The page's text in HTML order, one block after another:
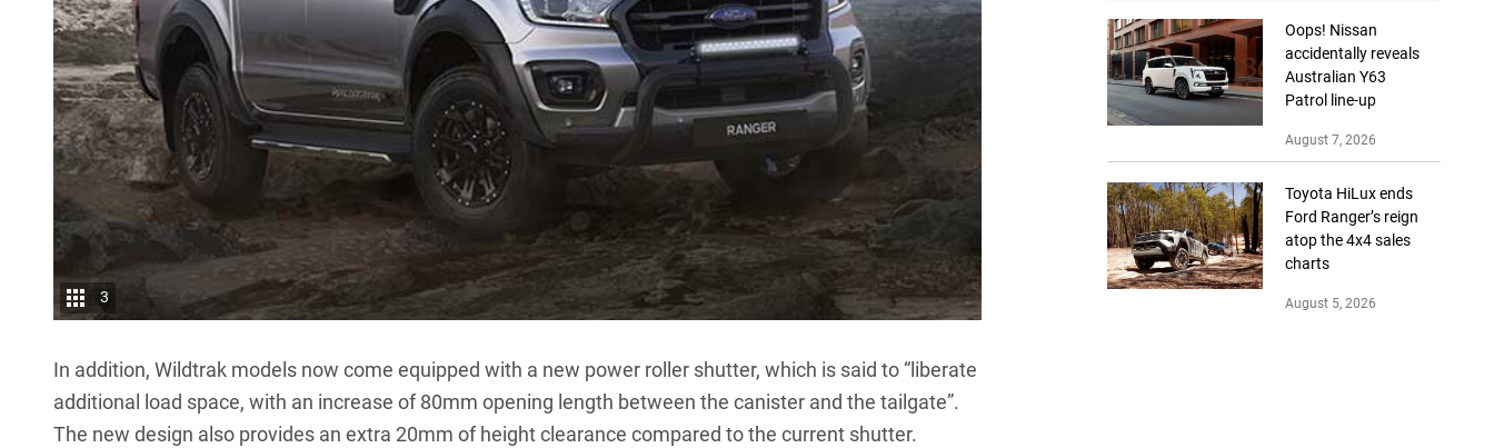
3
In addition, Wildtrak models now come equipped with a new power roller shutter, which is said to “liberate
additional load space, with an increase of 80mm opening length between the canister and the tailgate”.
The new design also provides an extra 20mm of height clearance compared to the current shutter.
Oops! Nissan
accidentally reveals
Australian Y63
Patrol line-up
August 7, 2026
Toyota HiLux ends
Ford Ranger’s reign
atop the 4x4 sales
charts
August 5, 2026